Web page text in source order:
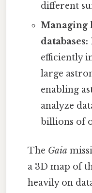
different
Managing
databases:
efficiently
large
enabling
analyze
billions of
The Gaia
a 3D map of
heavily on